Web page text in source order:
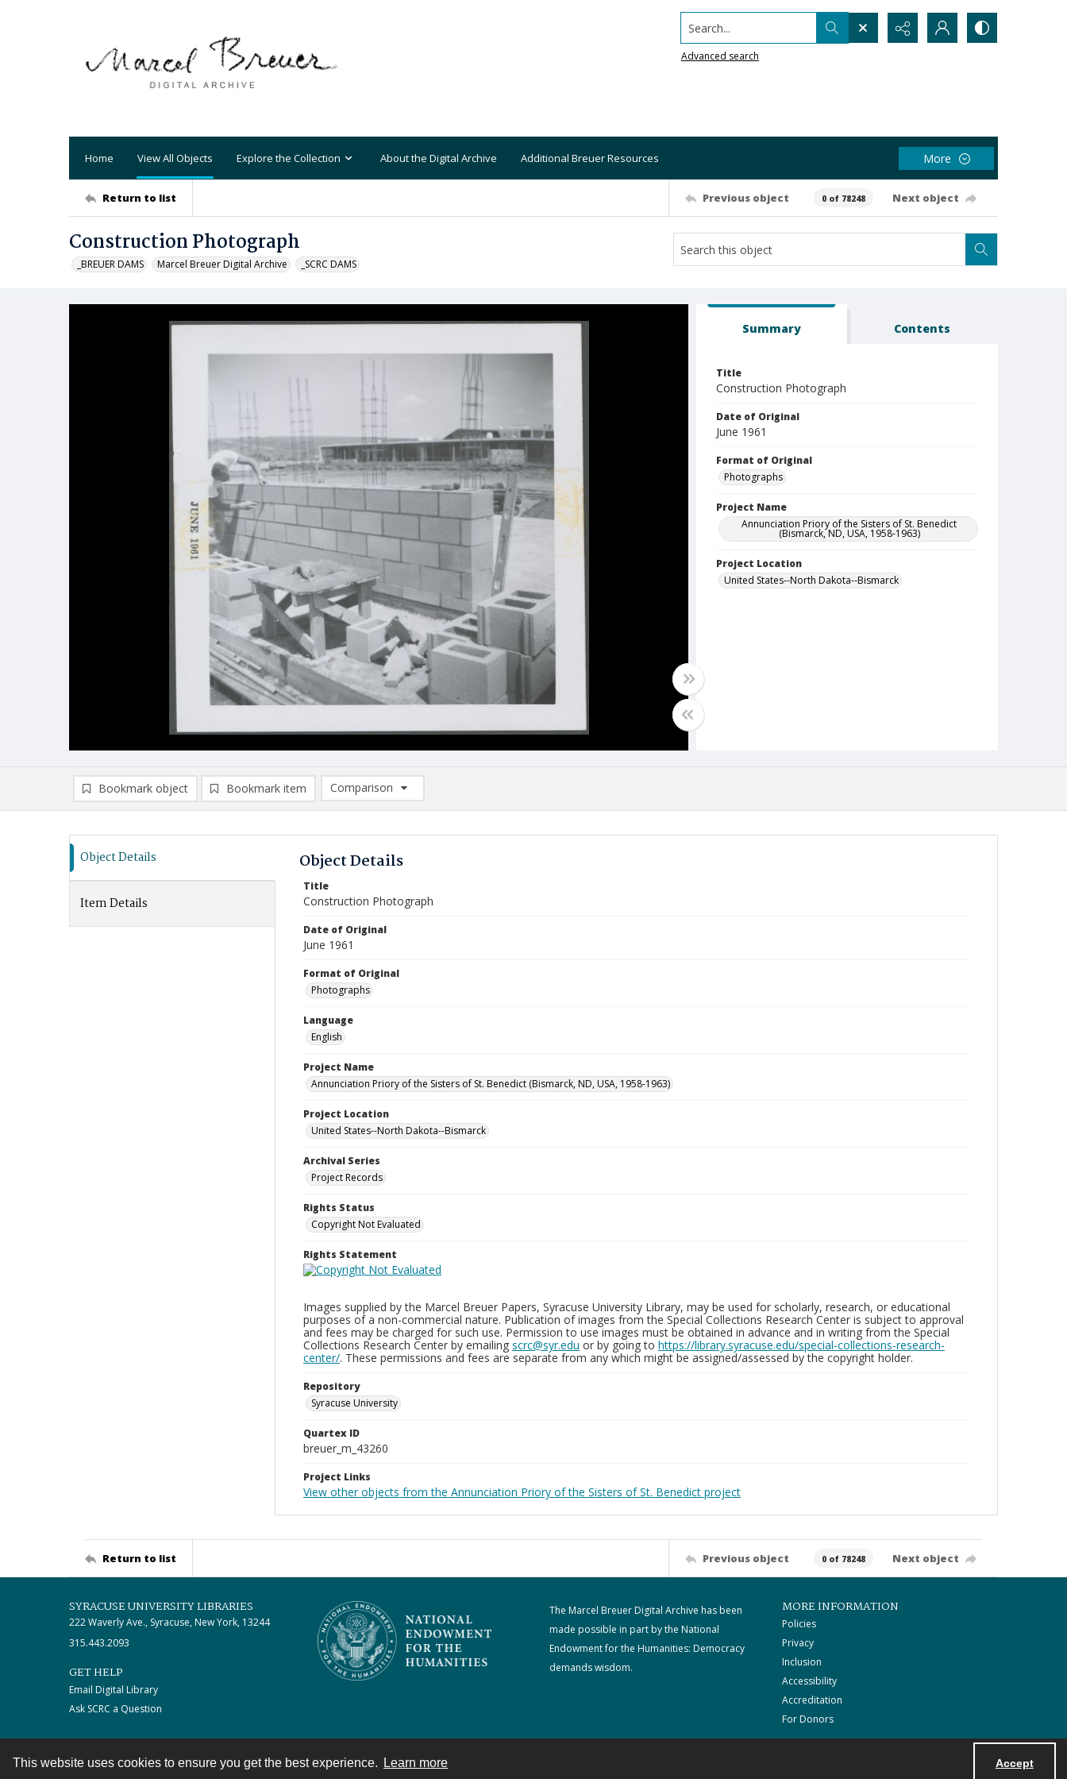
This website uses cookies to ensure you get the best experience. Learn more Accept
Search...
Advanced search
Home View All Objects Explore the Collection About the Digital Archive Additional Breuer Resources More
Return to list Previous object 0 of 78248 Next object
Construction Photograph
_BREUER DAMS Marcel Breuer Digital Archive _SCRC DAMS
Summary Contents
Title
Construction Photograph
Date of Original
June 1961
Format of Original
Photographs
Project Name
Annunciation Priory of the Sisters of St. Benedict
(Bismarck, ND, USA, 1958-1963)
Project Location
United States--North Dakota--Bismarck
Bookmark object Bookmark item
Comparison
Comparison List: (0/2)
Object Details
Item Details
Object Details
Title
Construction Photograph
Date of Original
June 1961
Format of Original
Photographs
Language
English
Project Name
Annunciation Priory of the Sisters of St. Benedict (Bismarck, ND, USA, 1958-1963)
Project Location
United States--North Dakota--Bismarck
Archival Series
Project Records
Rights Status
Copyright Not Evaluated
Rights Statement
Images supplied by the Marcel Breuer Papers, Syracuse University Library, may be used for scholarly, research, or educational
purposes of a non-commercial nature. Publication of images from the Special Collections Research Center is subject to approval
and fees may be charged for such use. Permission to use images must be obtained in advance and in writing from the Special
Collections Research Center by emailing scrc@syr.edu or by going to https://library.syracuse.edu/special-collections-research-
center/. These permissions and fees are separate from any which might be assigned/assessed by the copyright holder.
Repository
Syracuse University
Quartex ID
breuer_m_43260
Project Links
View other objects from the Annunciation Priory of the Sisters of St. Benedict project
Return to list Previous object 0 of 78248 Next object
SYRACUSE UNIVERSITY LIBRARIES
222 Waverly Ave., Syracuse, New York, 13244
315.443.2093
GET HELP
Email Digital Library
Ask SCRC a Question
The Marcel Breuer Digital Archive has been
made possible in part by the National
Endowment for the Humanities: Democracy
demands wisdom.
MORE INFORMATION
Policies
Privacy
Inclusion
Accessibility
Accreditation
For Donors
Contact